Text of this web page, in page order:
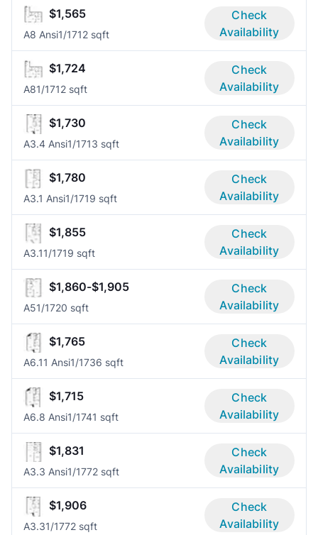
$1,565
A8 Ansi1/1712 sqft
Check
Availability
$1,724
A81/1712 sqft
Check
Availability
$1,730
A3.4 Ansi1/1713 sqft
Check
Availability
$1,780
A3.1 Ansi1/1719 sqft
Check
Availability
$1,855
A3.11/1719 sqft
Check
Availability
$1,860-$1,905
A51/1720 sqft
Check
Availability
$1,765
A6.11 Ansi1/1736 sqft
Check
Availability
$1,715
A6.8 Ansi1/1741 sqft
Check
Availability
$1,831
A3.3 Ansi1/1772 sqft
Check
Availability
$1,906
A3.31/1772 sqft
Check
Availability